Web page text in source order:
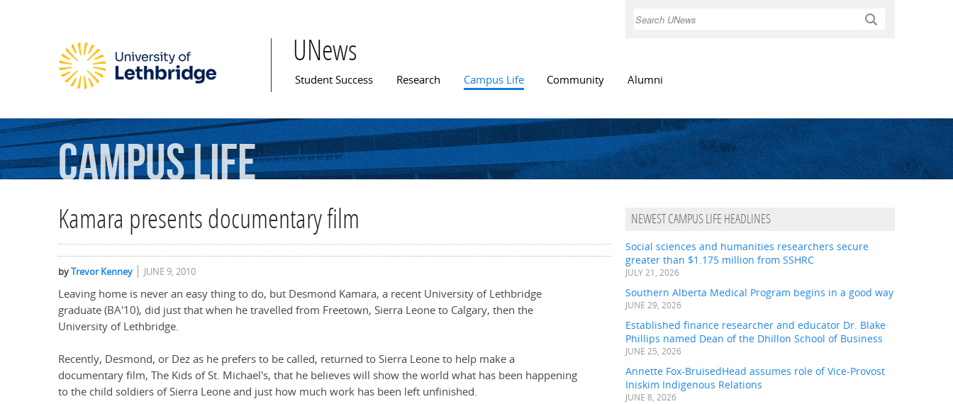
Search
UNews
Main menu
Student Success Research Campus Life Community Alumni
CampusLife
Kamara presents documentary film
byTrevor Kenney JUNE 9, 2010
Leaving home is never an easy thing to do, but Desmond Kamara, a recent University of Lethbridge
graduate (BA'10), did just that when he travelled from Freetown, Sierra Leone to Calgary, then the
University of Lethbridge.
Recently, Desmond, or Dez as he prefers to be called, returned to Sierra Leone to help make a
documentary film, The Kids of St. Michael's, that he believes will show the world what has been happening
to the child soldiers of Sierra Leone and just how much work has been left unfinished.
NEWEST CAMPUS LIFE HEADLINES
Social sciences and humanities researchers secure
greater than $1.175 million from SSHRC
JULY 21, 2026
Southern Alberta Medical Program begins in a good way
JUNE 29, 2026
Established finance researcher and educator Dr. Blake
Phillips named Dean of the Dhillon School of Business
JUNE 25, 2026
Annette Fox-BruisedHead assumes role of Vice-Provost
Iniskim Indigenous Relations
JUNE 8, 2026